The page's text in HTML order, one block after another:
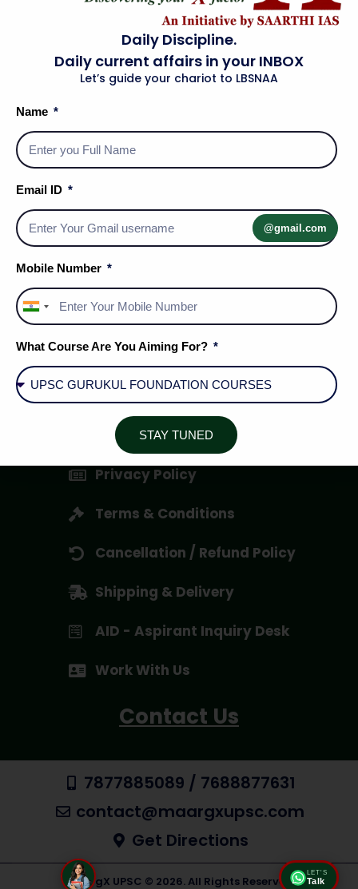
Social Media Handles
About Us
Privacy Policy
Terms & Conditions
Cancellation / Refund Policy
Shipping & Delivery
AID - Aspirant Inquiry Desk
Work With Us
Contact Us
7877885089 / 7688877631
contact@maargxupsc.com
Get Directions
MaargX UPSC © 2026. All Rights Reserved
LET'S
Talk
Daily Discipline.
Daily current affairs in your INBOX
Let’s guide your chariot to LBSNAA
Name
Email ID
@gmail.com
Mobile Number
India
+91
What Course Are You Aiming For?
STAY TUNED